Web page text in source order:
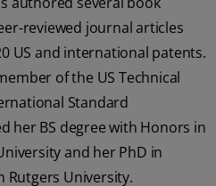
reviewed journal articles
US and international patents.
of the US Technical
Standard
her BS degree with Honors in
and her PhD in
Rutgers University.